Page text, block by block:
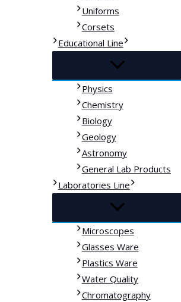
Uniforms
Corsets
Educational Line
Physics
Chemistry
Biology
Geology
Astronomy
General Lab Products
Laboratories Line
Microscopes
Glasses Ware
Plastics Ware
Water Quality
Chromatography